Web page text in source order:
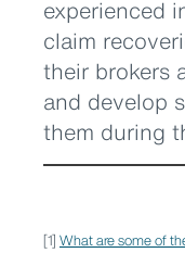
experienced
claim
their brokers
and develop
them during
[1] What are some of